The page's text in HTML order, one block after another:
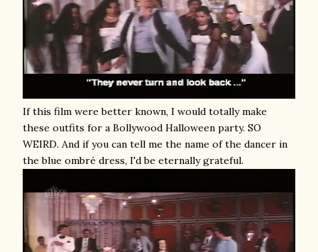
If this film were better known, I would totally make
these outfits for a Bollywood Halloween party. SO
WEIRD. And if you can tell me the name of the dancer in
the blue ombré dress, I'd be eternally grateful.